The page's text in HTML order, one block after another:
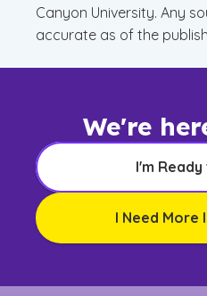
Canyon University. Any
accurate as of the
We're
I'm
I Need More